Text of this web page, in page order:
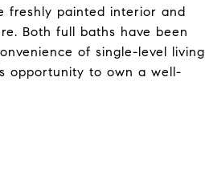
freshly painted interior and
Both full baths have been
of single-level living
opportunity to own a well-